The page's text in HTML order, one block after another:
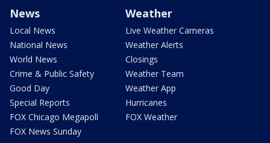
News
Local News
National News
World News
Crime & Public Safety
Good Day
Special Reports
FOX Chicago Megapoll
FOX News Sunday
Weather
Live Weather Cameras
Weather Alerts
Closings
Weather Team
Weather App
Hurricanes
FOX Weather